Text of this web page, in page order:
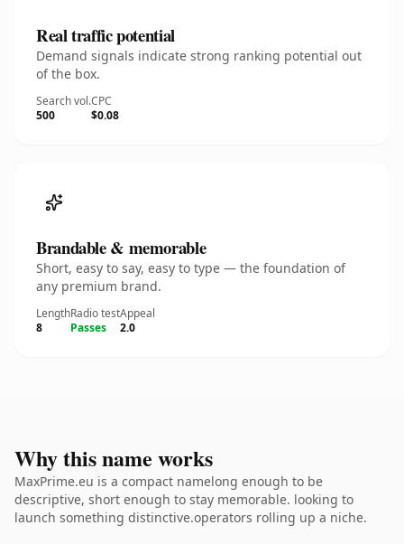
Real traffic potential
Demand signals indicate strong ranking potential out
of the box.
Search vol.
500
CPC
$0.08
Brandable & memorable
Short, easy to say, easy to type — the foundation of
any premium brand.
Length
8
Radio test
Passes
Appeal
2.0
Why this name works
MaxPrime.eu is a compact namelong enough to be
descriptive, short enough to stay memorable. looking to
launch something distinctive.operators rolling up a niche.